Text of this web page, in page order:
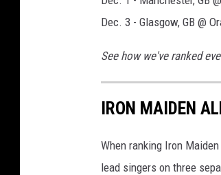
Dec. 3 - Glasgow, GB @
See how we've ranked
IRON MAIDEN
When ranking Iron
lead singers on three